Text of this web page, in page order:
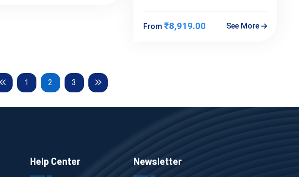
From₹8,919.00 See More
Previous
1 2 3 Next
Help Center Newsletter